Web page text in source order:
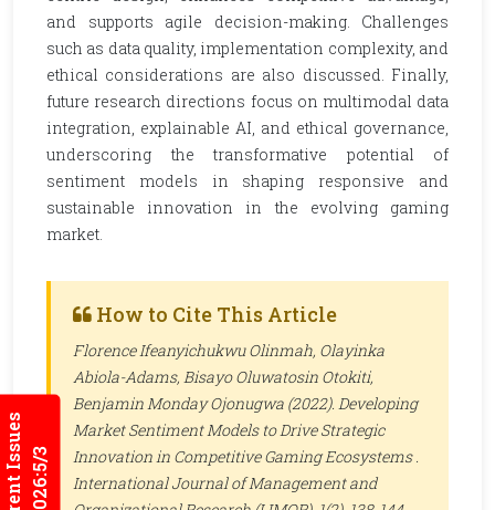
Current Issues
and supports agile decision-making. Challenges
such as data quality, implementation complexity, and
ethical considerations are also discussed. Finally,
future research directions focus on multimodal data
integration, explainable AI, and ethical governance,
underscoring the transformative potential of
sentiment models in shaping responsive and
sustainable innovation in the evolving gaming
market.
How to Cite This Article
Florence Ifeanyichukwu Olinmah, Olayinka
Abiola-Adams, Bisayo Oluwatosin Otokiti,
Benjamin Monday Ojonugwa (2022). Developing
Market Sentiment Models to Drive Strategic
Innovation in Competitive Gaming Ecosystems .
International Journal of Management and